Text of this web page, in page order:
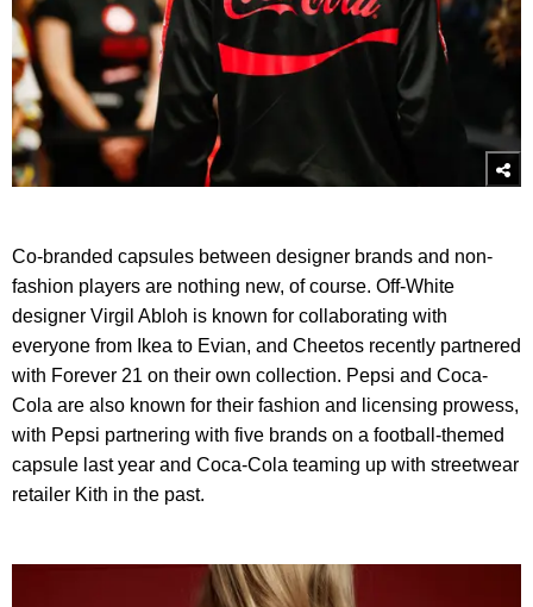
Co-branded capsules between designer brands and non-
fashion players are nothing new, of course. Off-White
designer Virgil Abloh is known for collaborating with
everyone from Ikea to Evian, and Cheetos recently partnered
with Forever 21 on their own collection. Pepsi and Coca-
Cola are also known for their fashion and licensing prowess,
with Pepsi partnering with five brands on a football-themed
capsule last year and Coca-Cola teaming up with streetwear
retailer Kith in the past.